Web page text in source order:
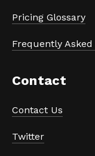
Pricing Glossary
Frequently Asked
Contact
Contact Us
Twitter